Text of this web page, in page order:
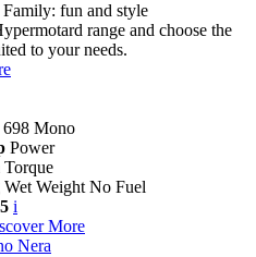
fun and style
range and choose the
to your needs.
Mono
Power
Torque
Wet Weight No Fuel
i
More
Nera